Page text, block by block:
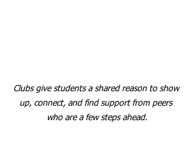
Clubs give students a shared reason to show
up, connect, and find support from peers
who are a few steps ahead.